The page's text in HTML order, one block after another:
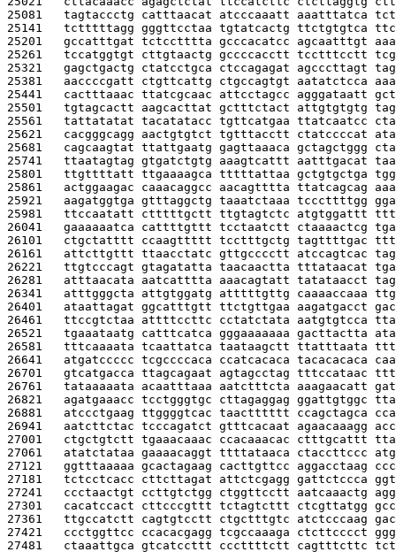
25081 tagtaccctg catttaacat atcccaaatt aaatttatca
25141 tctttttagg gggttcctaa tgtatcactg ttctgtgtca
25201 gccatttgat tctcctttta gcccacatcc agcaatttgt
25261 tccatggtgt cttgtaactg gccccacctt tcctttcctt
25321 gagctgactg ctatcctgca ctccagagat agcccttagt
25381 aaccccgatt ctgttcattg ctgccagtgt aatatctcca
25441 cactttaaac ttatcgcaac attcctagcc agggataatt
25501 tgtagcactt aagcacttat gctttctact attgtgtgtg
25561 tattatatat tacatatacc tgttcatgaa ttatcaatcc
25621 cacgggcagg aactgtgtct tgtttacctt ctatccccat
25681 cagcaagtat ttattgaatg gagttaaaca gctagctggg
25741 ttaatagtag gtgatctgtg aaagtcattt aatttgacat
25801 ttgttttatt ttgaaaagca tttttattaa gctgtgctga
25861 actggaagac caaacaggcc aacagtttta ttatcagcag
25921 aagatggtga gtttaggctg taaatctaaa tcccttttgg
25981 ttccaatatt ctttttgctt ttgtagtctc atgtggattt
26041 gaaaaaatca cattttgttt tcctaatctt ctaaaactcg
26101 ctgctatttt ccaagttttt tcctttgctg tagttttgac
26161 attcttgttt ttaacctatc gttgcccctt atccagtcac
26221 ttgtcccagt gtagatatta taacaactta tttataacat
26281 atttaacata aatcatttta aaacagtatt tatataacct
26341 atttgggcta attgtggatg atttttgttg caaaaccaaa
26401 ataattagat ggcatttgtt ttctgttgaa aagatgacct
26461 ttccgtctaa attttccttc cctatctata aatgtgtcca
26521 tgaaataatg catttcatca gggaaaaaaa gacttactta
26581 tttcaaaata tcaattatca taataagctt ttatttaata
26641 atgatccccc tcgccccaca ccatcacaca tacacacaca
26701 gtcatgacca ttagcagaat agtagcctag tttccataac
26761 tataaaaata acaatttaaa aatctttcta aaagaacatt
26821 agatgaaacc tcctgggtgc cttagaggag ggattgtggc
26881 atccctgaag ttggggtcac taactttttt ccagctagca
26941 aatcttctac tcccagatct gtttcacaat agaacaaagg
27001 ctgctgtctt tgaaacaaac ccacaaacac ctttgcattt
27061 atatctataa gaaaacaggt ttttataaca ctaccttccc
27121 ggtttaaaaa gcactagaag cacttgttcc aggacctaag
27181 tctcctcacc cttcttagat attctcgagg gattctccca
27241 ccctaactgt ccttgtctgg ctggttcctt aatcaaactg
27301 cacatccact cttcccgttt tctagtcttt ctcgttatgg
27361 ttgccatctt cagtgtcctt ctgctttgtc atctcccaag
27421 ccctggttcc ccacacgagg tcgccaaaga ctcttcccct
27481 ctaaattgca gtcatccttt cccttttctt cagtttcttc